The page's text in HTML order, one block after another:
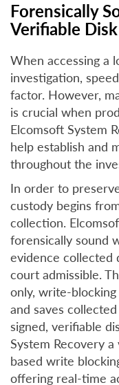
Forensically
Verifiable
When accessing a
investigation,
factor. However,
is crucial when
Elcomsoft System
help establish and
throughout the
In order to
custody begins
collection.
forensically sound
evidence collected
court admissible.
only, write-
and saves
signed, verifiable
System Recovery
based write
offering real-time